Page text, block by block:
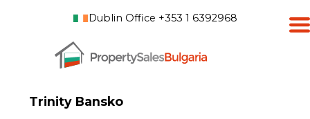
Dublin Office +353 1 6392968
Trinity Bansko